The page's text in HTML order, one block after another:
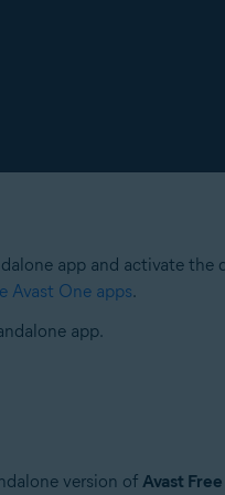
app and activate
Avast One apps.
app.
version of Avast